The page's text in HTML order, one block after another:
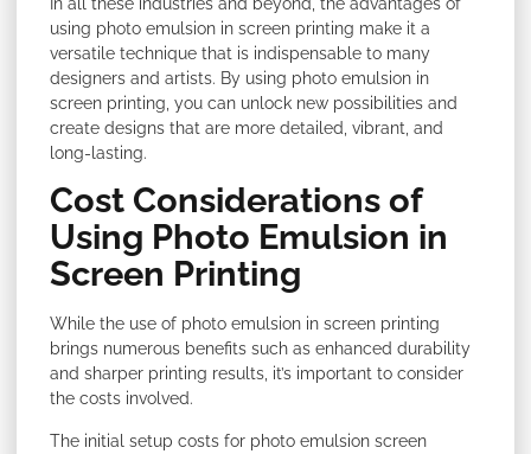
using photo emulsion in screen printing make it a
versatile technique that is indispensable to many
designers and artists. By using photo emulsion in
screen printing, you can unlock new possibilities and
create designs that are more detailed, vibrant, and
long-lasting.
Cost Considerations of
Using Photo Emulsion in
Screen Printing
While the use of photo emulsion in screen printing
brings numerous benefits such as enhanced durability
and sharper printing results, it’s important to consider
the costs involved.
The initial setup costs for photo emulsion screen